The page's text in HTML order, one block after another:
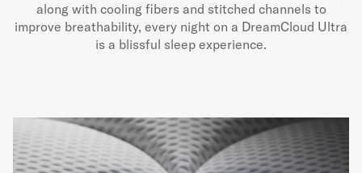
along with cooling fibers and stitched channels to
improve breathability, every night on a DreamCloud Ultra
is a blissful sleep experience.